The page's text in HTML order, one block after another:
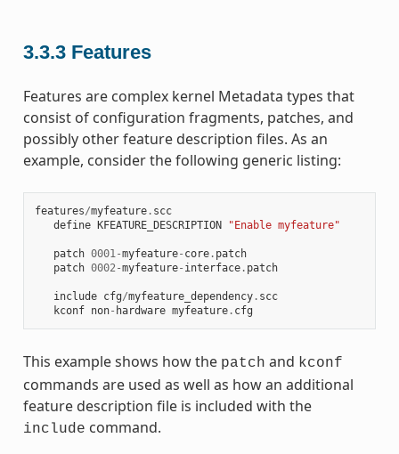
3.3.3 Features
Features are complex kernel Metadata types that
consist of configuration fragments, patches, and
possibly other feature description files. As an
example, consider the following generic listing:
features/myfeature. scc
define KFEATURE_DESCRIPTION "Enable myfeature"
patch 0001 -myfeature- core. patch
patch 0002 -myfeature- interface. patch
include cfg/myfeature_dependency. scc
kconf non- hardware myfeature. cfg
This example shows how the patch and kconf
commands are used as well as how an additional
feature description file is included with the
include command.